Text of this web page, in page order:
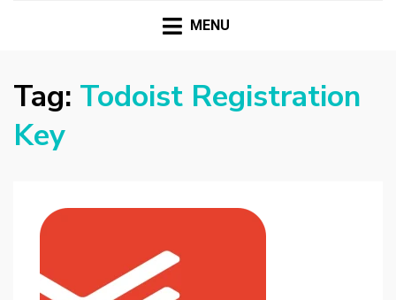
HASSAMPC
Mac
MENU
Tag: Todoist Registration
Key